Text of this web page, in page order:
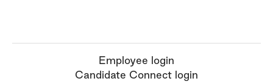
Employee login
Candidate Connect login